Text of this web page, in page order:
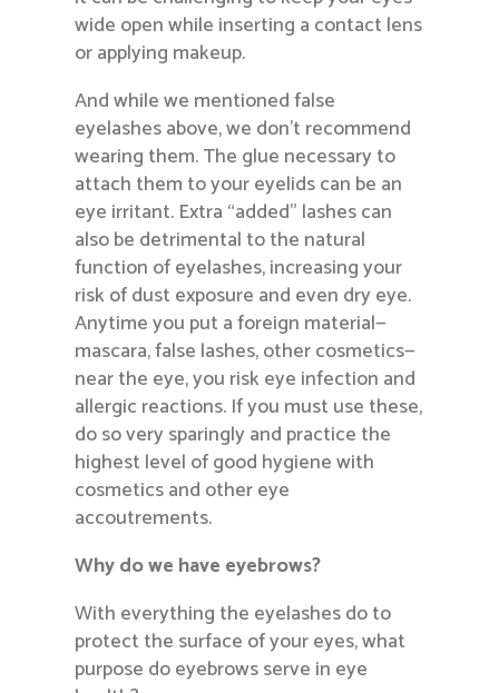
wide open while inserting a contact lens
or applying makeup.
And while we mentioned false
eyelashes above, we don’t recommend
wearing them. The glue necessary to
attach them to your eyelids can be an
eye irritant. Extra “added” lashes can
also be detrimental to the natural
function of eyelashes, increasing your
risk of dust exposure and even dry eye.
Anytime you put a foreign material—
mascara, false lashes, other cosmetics—
near the eye, you risk eye infection and
allergic reactions. If you must use these,
do so very sparingly and practice the
highest level of good hygiene with
cosmetics and other eye
accoutrements.
Why do we have eyebrows?
With everything the eyelashes do to
protect the surface of your eyes, what
purpose do eyebrows serve in eye